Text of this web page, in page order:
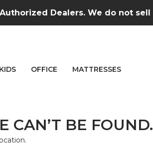
Dealers. We do not
KIDS OFFICE MATTRESSES
CAN’T BE FOUND.